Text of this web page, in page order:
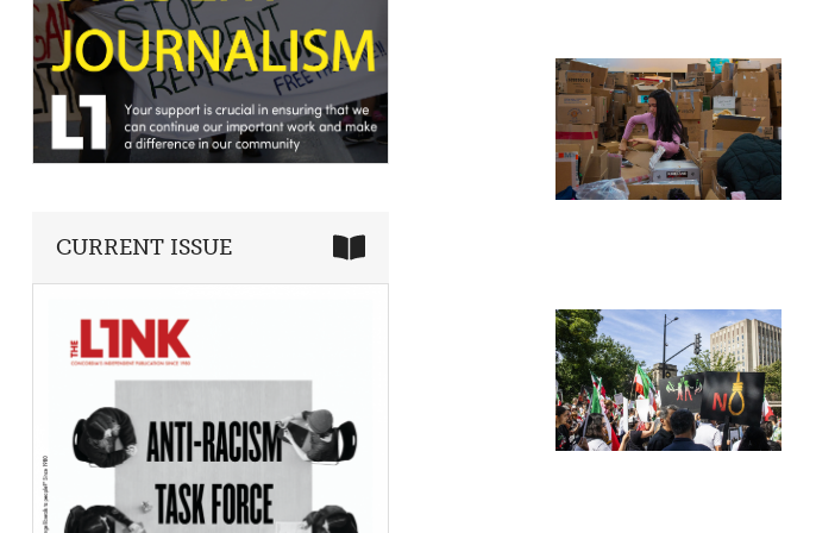
CURRENT ISSUE